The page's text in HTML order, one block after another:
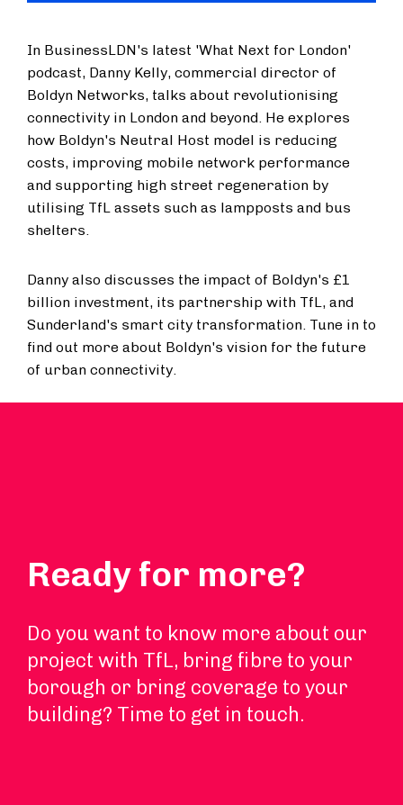
In BusinessLDN's latest 'What Next for London'
podcast, Danny Kelly, commercial director of
Boldyn Networks, talks about revolutionising
connectivity in London and beyond. He explores
how Boldyn's Neutral Host model is reducing
costs, improving mobile network performance
and supporting high street regeneration by
utilising TfL assets such as lampposts and bus
shelters.
Danny also discusses the impact of Boldyn's £1
billion investment, its partnership with TfL, and
Sunderland's smart city transformation. Tune in to
find out more about Boldyn's vision for the future
of urban connectivity.
Ready for more?
Do you want to know more about our
project with TfL, bring fibre to your
borough or bring coverage to your
building? Time to get in touch.